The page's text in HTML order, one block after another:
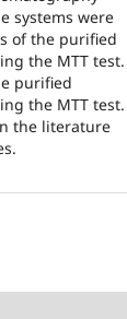
systems were
of the purified
the MTT test.
purified
the MTT test.
the literature